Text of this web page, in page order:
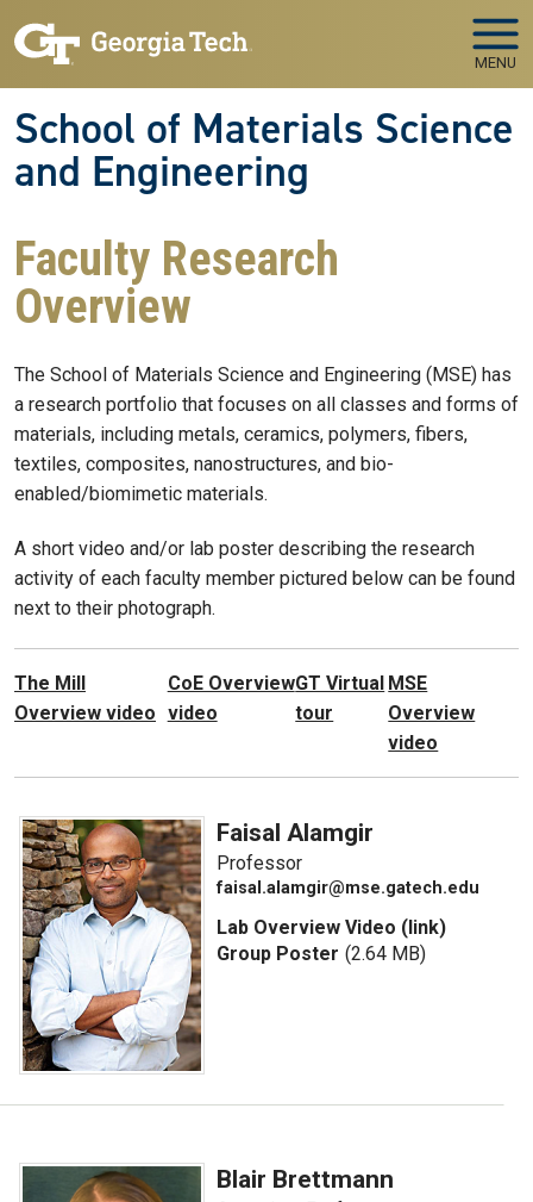
MENU
School of Materials Science
and Engineering
Faculty Research
Overview
The School of Materials Science and Engineering (MSE) has
a research portfolio that focuses on all classes and forms of
materials, including metals, ceramics, polymers, fibers,
textiles, composites, nanostructures, and bio-
enabled/biomimetic materials.
A short video and/or lab poster describing the research
activity of each faculty member pictured below can be found
next to their photograph.
The Mill
Overview video
CoE Overview
video
GT Virtual
tour
MSE
Overview
video
Faisal Alamgir
Professor
faisal.alamgir@mse.gatech.edu
Lab Overview Video (link)
Group Poster (2.64 MB)
Blair Brettmann